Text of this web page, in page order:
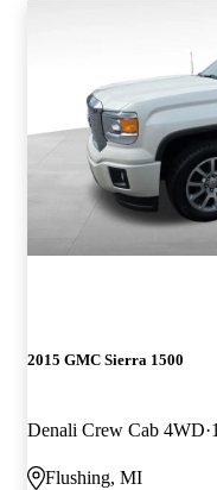
2015 GMC Sierra 1500
Denali Crew Cab 4WD
Flushing, MI